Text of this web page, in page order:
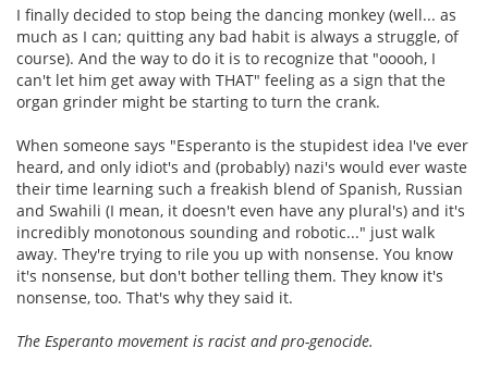
I finally decided to stop being the dancing monkey (well... as
much as I can; quitting any bad habit is always a struggle, of
course). And the way to do it is to recognize that "ooooh, I
can't let him get away with THAT" feeling as a sign that the
organ grinder might be starting to turn the crank.
When someone says "Esperanto is the stupidest idea I've ever
heard, and only idiot's and (probably) nazi's would ever waste
their time learning such a freakish blend of Spanish, Russian
and Swahili (I mean, it doesn't even have any plural's) and it's
incredibly monotonous sounding and robotic..." just walk
away. They're trying to rile you up with nonsense. You know
it's nonsense, but don't bother telling them. They know it's
nonsense, too. That's why they said it.
The Esperanto movement is racist and pro-genocide.